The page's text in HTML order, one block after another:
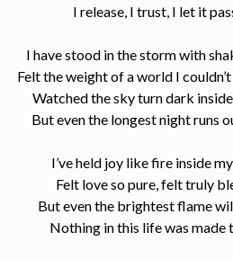
I release, I trust, I let it
I have stood in the storm with
Felt the weight of a world I
Watched the sky turn dark
But even the longest night runs
I’ve held joy like fire inside
Felt love so pure, felt truly
But even the brightest flame
Nothing in this life was made